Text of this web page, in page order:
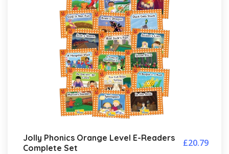
Jolly Phonics Orange Level E-Readers
Complete Set
£20.79